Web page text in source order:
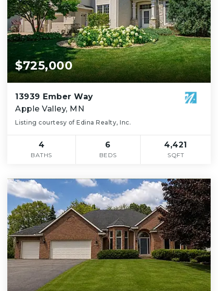
$725,000
13939 Ember Way
Apple Valley, MN
Listing courtesy of Edina Realty, Inc.
4
BATHS
6
BEDS
4,421
SQFT